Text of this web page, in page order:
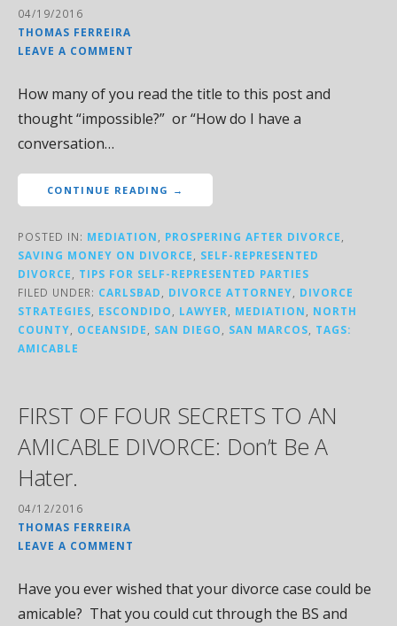
04/19/2016
THOMAS FERREIRA
LEAVE A COMMENT
How many of you read the title to this post and
thought “impossible?” or “How do I have a
conversation…
CONTINUE READING →
POSTED IN: MEDIATION, PROSPERING AFTER DIVORCE,
SAVING MONEY ON DIVORCE, SELF-REPRESENTED
DIVORCE, TIPS FOR SELF-REPRESENTED PARTIES
FILED UNDER: CARLSBAD, DIVORCE ATTORNEY, DIVORCE
STRATEGIES, ESCONDIDO, LAWYER, MEDIATION, NORTH
COUNTY, OCEANSIDE, SAN DIEGO, SAN MARCOS, TAGS:
AMICABLE
FIRST OF FOUR SECRETS TO AN
AMICABLE DIVORCE: Don’t Be A
Hater.
04/12/2016
THOMAS FERREIRA
LEAVE A COMMENT
Have you ever wished that your divorce case could be
amicable? That you could cut through the BS and